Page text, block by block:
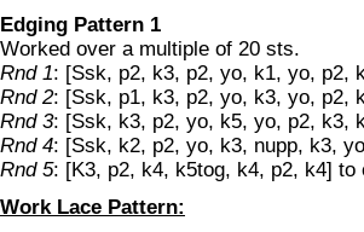
Edging Pattern 1
Worked over a multiple of 20 sts.
Rnd 1: [Ssk, p2, k3, p2, yo, k1, yo, p2,
Rnd 2: [Ssk, p1, k3, p2, yo, k3, yo, p2,
Rnd 3: [Ssk, k3, p2, yo, k5, yo, p2, k3,
Rnd 4: [Ssk, k2, p2, yo, k3, nupp, k3,
Rnd 5: [K3, p2, k4, k5tog, k4, p2, k4] to
Work Lace Pattern: